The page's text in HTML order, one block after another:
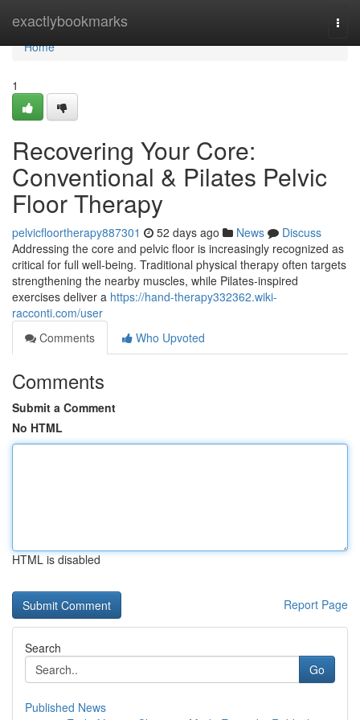
exactlybookmarks
Home
Home
1
Recovering Your Core:
Conventional & Pilates Pelvic
Floor Therapy
pelvicfloortherapy887301 52 days ago News
Discuss
Addressing the core and pelvic floor is increasingly recognized as
critical for full well-being. Traditional physical therapy often targets
strengthening the nearby muscles, while Pilates-inspired
exercises deliver a https://hand-therapy332362.wiki-
racconti.com/user
Comments
Who Upvoted
Comments
Submit a Comment
No HTML
HTML is disabled
Report Page
Search
Go
Published News